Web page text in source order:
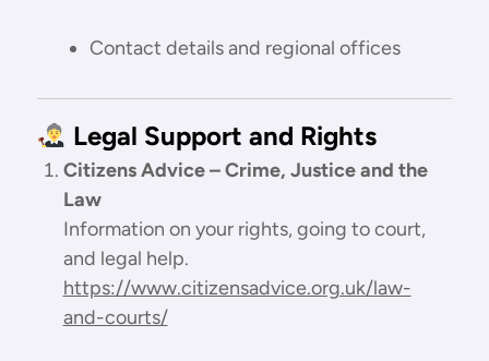
Contact details and regional offices
Legal Support and Rights
Citizens Advice – Crime, Justice and the
Law
Information on your rights, going to court,
and legal help.
https://www.citizensadvice.org.uk/law-
and-courts/